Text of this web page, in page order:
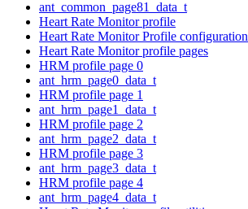
ant_common_page81_data_t
Heart Rate Monitor profile
Heart Rate Monitor Profile configuration
Heart Rate Monitor profile pages
HRM profile page 0
ant_hrm_page0_data_t
HRM profile page 1
ant_hrm_page1_data_t
HRM profile page 2
ant_hrm_page2_data_t
HRM profile page 3
ant_hrm_page3_data_t
HRM profile page 4
ant_hrm_page4_data_t